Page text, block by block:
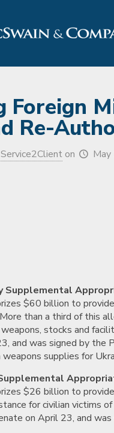
Foreign
Re-
Service2Client on
Supplemental
$60 billion to
than a third of this
stocks and
and was signed by
supplies for
$26 billion to
for civilian victims
on April 23, and